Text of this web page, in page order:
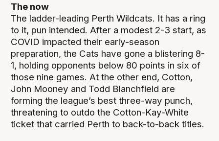
The now
The ladder-leading Perth Wildcats. It has a ring
to it, pun intended. After a modest 2-3 start, as
COVID impacted their early-season
preparation, the Cats have gone a blistering 8-
1, holding opponents below 80 points in six of
those nine games. At the other end, Cotton,
John Mooney and Todd Blanchfield are
forming the league’s best three-way punch,
threatening to outdo the Cotton-Kay-White
ticket that carried Perth to back-to-back titles.